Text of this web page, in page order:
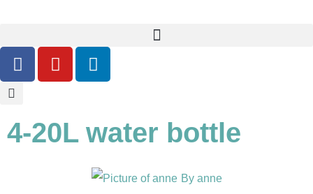
4-20L water bottle
Byanne